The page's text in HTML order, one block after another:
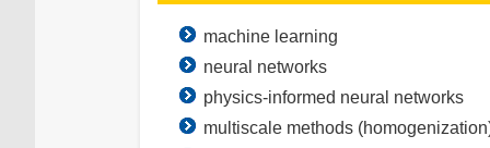
machine learning
neural networks
physics-informed neural networks
multiscale methods